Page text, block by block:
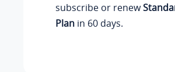
subscribe or renew
Plan in 60 days.